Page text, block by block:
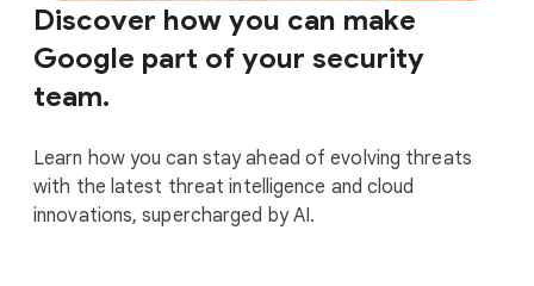
Discover how you can make
Google part of your security
team.
Learn how you can stay ahead of evolving threats
with the latest threat intelligence and cloud
innovations, supercharged by AI.